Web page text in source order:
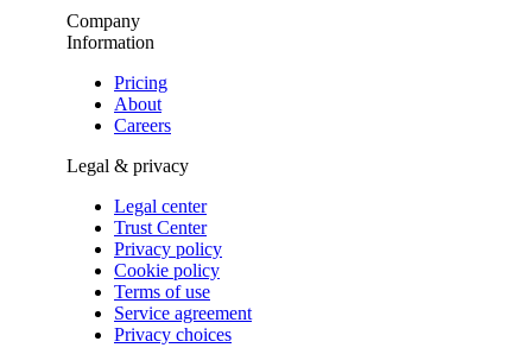
Company
Information
Pricing
About
Careers
Legal & privacy
Legal center
Trust Center
Privacy policy
Cookie policy
Terms of use
Service agreement
Privacy choices